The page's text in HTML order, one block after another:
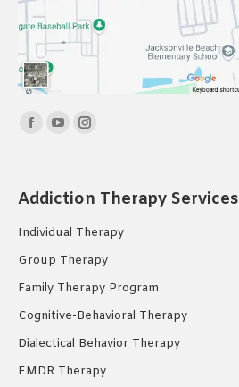
Find us on:
Facebook
in
new
YouTube
in
new
Instagram
in
new
Addiction Therapy Services
Individual Therapy
Group Therapy
Family Therapy Program
Cognitive-Behavioral Therapy
Dialectical Behavior Therapy
EMDR Therapy